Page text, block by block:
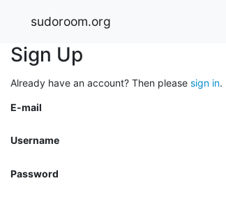
sudoroom.org
Sign Up
Already have an account? Then please sign in.
E-mail
Username
Password